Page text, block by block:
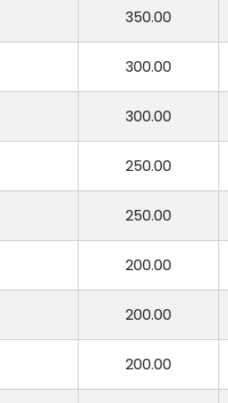
350.00
300.00
300.00
250.00
250.00
200.00
200.00
200.00